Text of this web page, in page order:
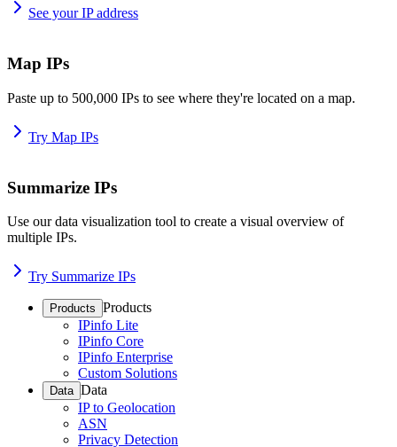
See your IP address
Map IPs
Paste up to 500,000 IPs to see where they're located on a map.
Try Map IPs
Summarize IPs
Use our data visualization tool to create a visual overview of
multiple IPs.
Try Summarize IPs
Products Products
IPinfo Lite
IPinfo Core
IPinfo Enterprise
Custom Solutions
Data Data
IP to Geolocation
ASN
Privacy Detection